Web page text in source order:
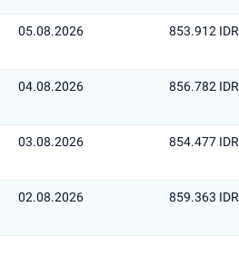
05.08.2026 853.912 IDR
04.08.2026 856.782 IDR
03.08.2026 854.477 IDR
02.08.2026 859.363 IDR